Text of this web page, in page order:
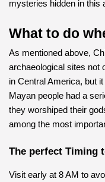
mysteries hidden in this
What to do
As mentioned above,
archaeological sites not
in Central America, but
Mayan people had a
they worshiped their
among the most
The perfect Timing
Visit early at 8 AM to